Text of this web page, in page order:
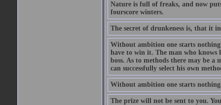
Nature is full of freaks, and now
fourscore winters.
The secret of drunkeness is, that it
Without ambition one starts
have to win it. The man who knows
boss. As to methods there may be
can successfully select his own
Without ambition one starts
The prize will not be sent to you.